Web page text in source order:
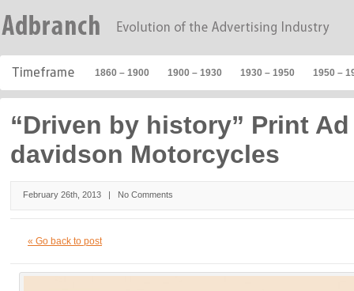
1860 – 1900 1900 – 1930 1930 – 1950 1950 –
“Driven by history” Print
davidson Motorcycles
February 26th, 2013 | No Comments
« Go back to post